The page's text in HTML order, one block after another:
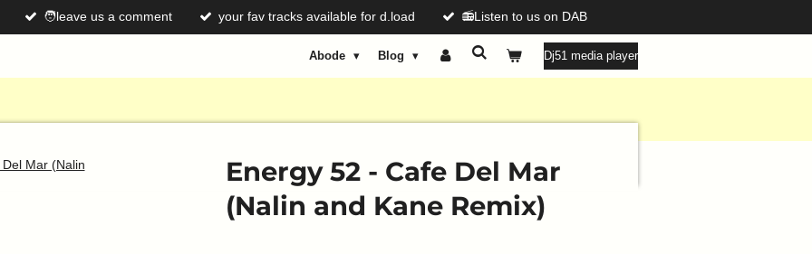
🧑leave us a comment your fav tracks available for d.load 📻Listen to us on DAB
Abode Blog Dj51 media player
Energy 52 - Cafe Del Mar
(Nalin and Kane Remix)